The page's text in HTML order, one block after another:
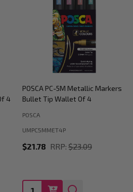
POSCA PC-8K Metallic Accent
Markers Bullet Tip Wallet Of 4
POSCA
UMPC8K4PBWGS
$28.60 RRP:$29.35
Quantity: